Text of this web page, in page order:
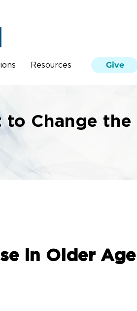
Resources Give
to Change the
in Older Age